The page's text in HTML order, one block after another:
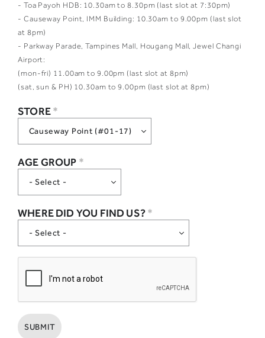
- Toa Payoh HDB: 10.30am to 8.30pm (last slot at 7:30pm)
- Causeway Point, IMM Building: 10.30am to 9.00pm (last slot
at 8pm)
- Parkway Parade, Tampines Mall, Hougang Mall, Jewel Changi
Airport:
(mon-fri) 11.00am to 9.00pm (last slot at 8pm)
(sat, sun & PH) 10.30am to 9.00pm (last slot at 8pm)
STORE*
AGE GROUP *
WHERE DID YOU FIND US?*